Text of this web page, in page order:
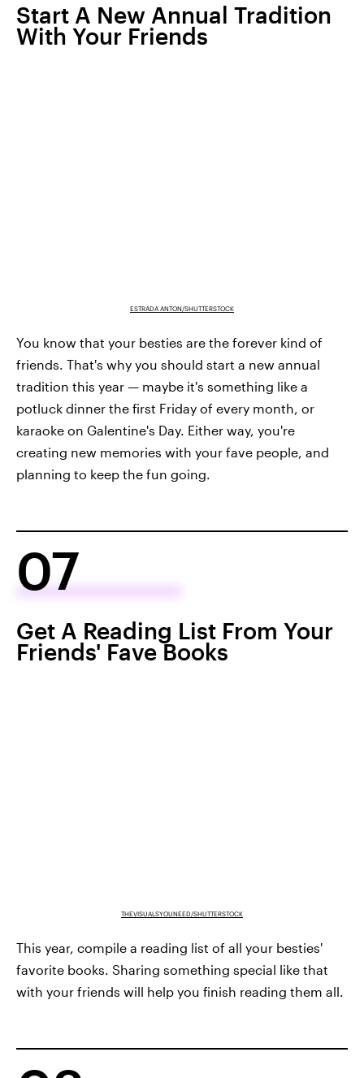
Start A New Annual Tradition
With Your Friends
ESTRADA ANTON/SHUTTERSTOCK
You know that your besties are the forever kind of
friends. That's why you should start a new annual
tradition this year — maybe it's something like a
potluck dinner the first Friday of every month, or
karaoke on Galentine's Day. Either way, you're
creating new memories with your fave people, and
planning to keep the fun going.
07
Get A Reading List From Your
Friends' Fave Books
THEVISUALSYOUNEED/SHUTTERSTOCK
This year, compile a reading list of all your besties'
favorite books. Sharing something special like that
with your friends will help you finish reading them all.